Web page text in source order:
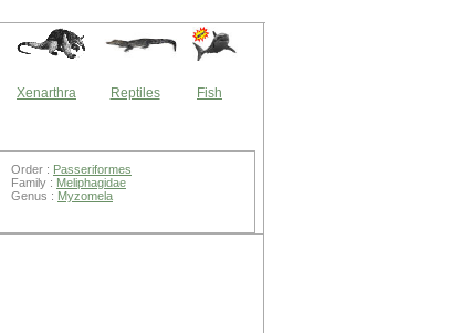
Xenarthra Reptiles Fish
Order : Passeriformes
Family : Meliphagidae
Genus : Myzomela